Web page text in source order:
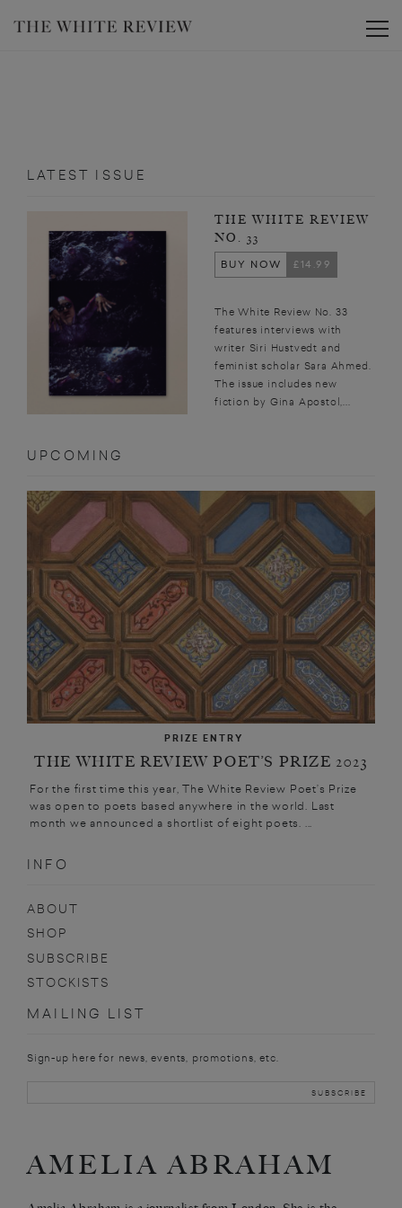
LATEST ISSUE
THE WHITE REVIEW
NO. 33
BUY NOW
£14.99
The White Review No. 33
features interviews with
writer Siri Hustvedt and
feminist scholar Sara Ahmed.
The issue includes new
fiction by Gina Apostol,...
UPCOMING
PRIZE ENTRY
THE WHITE REVIEW POET’S PRIZE 2023
For the first time this year, The White Review Poet’s Prize
was open to poets based anywhere in the world. Last
month we announced a shortlist of eight poets. ...
INFO
ABOUT
SHOP
SUBSCRIBE
STOCKISTS
MAILING LIST
Sign-up here for news, events, promotions, etc.
AMELIA ABRAHAM